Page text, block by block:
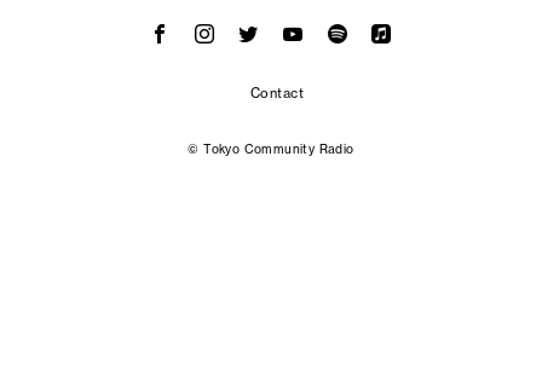
Contact
© Tokyo Community Radio